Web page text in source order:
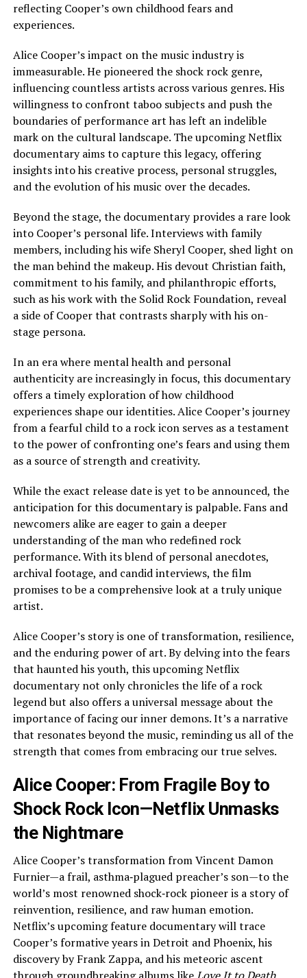
reflecting Cooper’s own childhood fears and
experiences.
Alice Cooper’s impact on the music industry is
immeasurable. He pioneered the shock rock genre,
influencing countless artists across various genres. His
willingness to confront taboo subjects and push the
boundaries of performance art has left an indelible
mark on the cultural landscape. The upcoming Netflix
documentary aims to capture this legacy, offering
insights into his creative process, personal struggles,
and the evolution of his music over the decades.
Beyond the stage, the documentary provides a rare look
into Cooper’s personal life. Interviews with family
members, including his wife Sheryl Cooper, shed light on
the man behind the makeup. His devout Christian faith,
commitment to his family, and philanthropic efforts,
such as his work with the Solid Rock Foundation, reveal
a side of Cooper that contrasts sharply with his on-
stage persona.
In an era where mental health and personal
authenticity are increasingly in focus, this documentary
offers a timely exploration of how childhood
experiences shape our identities. Alice Cooper’s journey
from a fearful child to a rock icon serves as a testament
to the power of confronting one’s fears and using them
as a source of strength and creativity.
While the exact release date is yet to be announced, the
anticipation for this documentary is palpable. Fans and
newcomers alike are eager to gain a deeper
understanding of the man who redefined rock
performance. With its blend of personal anecdotes,
archival footage, and candid interviews, the film
promises to be a comprehensive look at a truly unique
artist.
Alice Cooper’s story is one of transformation, resilience,
and the enduring power of art. By delving into the fears
that haunted his youth, this upcoming Netflix
documentary not only chronicles the life of a rock
legend but also offers a universal message about the
importance of facing our inner demons. It’s a narrative
that resonates beyond the music, reminding us all of the
strength that comes from embracing our true selves.
Alice Cooper: From Fragile Boy to
Shock Rock Icon—Netflix Unmasks
the Nightmare
Alice Cooper’s transformation from Vincent Damon
Furnier—a frail, asthma‑plagued preacher’s son—to the
world’s most renowned shock‑rock pioneer is a story of
reinvention, resilience, and raw human emotion.
Netflix’s upcoming feature documentary will trace
Cooper’s formative years in Detroit and Phoenix, his
discovery by Frank Zappa, and his meteoric ascent